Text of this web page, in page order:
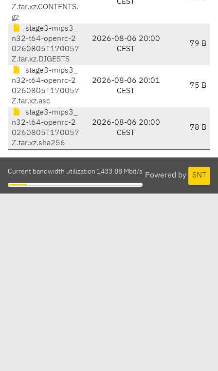
Z.tar.xz.CONTENTS.
gz
CEST
stage3-mips3_
n32-t64-openrc-2
0260805T170057
Z.tar.xz.DIGESTS
2026-08-06 20:00
CEST
79 B
stage3-mips3_
n32-t64-openrc-2
0260805T170057
Z.tar.xz.asc
2026-08-06 20:01
CEST
75 B
stage3-mips3_
n32-t64-openrc-2
0260805T170057
Z.tar.xz.sha256
2026-08-06 20:00
CEST
78 B
Powered by SNT
Current bandwidth utilization 1433.88 Mbit/s